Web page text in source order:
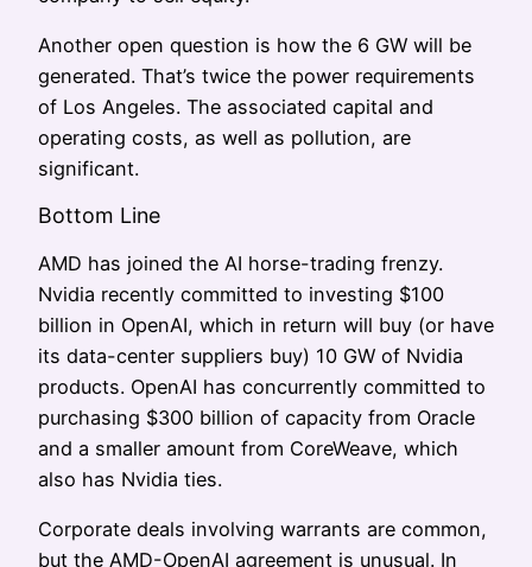
Another open question is how the 6 GW will be
generated. That’s twice the power requirements
of Los Angeles. The associated capital and
operating costs, as well as pollution, are
significant.
Bottom Line
AMD has joined the AI horse-trading frenzy.
Nvidia recently committed to investing $100
billion in OpenAI, which in return will buy (or have
its data-center suppliers buy) 10 GW of Nvidia
products. OpenAI has concurrently committed to
purchasing $300 billion of capacity from Oracle
and a smaller amount from CoreWeave, which
also has Nvidia ties.
Corporate deals involving warrants are common,
but the AMD-OpenAI agreement is unusual. In